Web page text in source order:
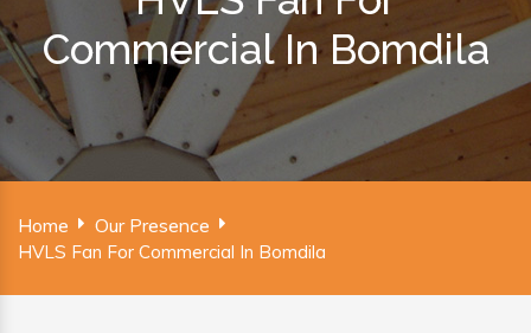
Commercial In Bomdila
Home Our Presence
HVLS Fan For Commercial In Bomdila